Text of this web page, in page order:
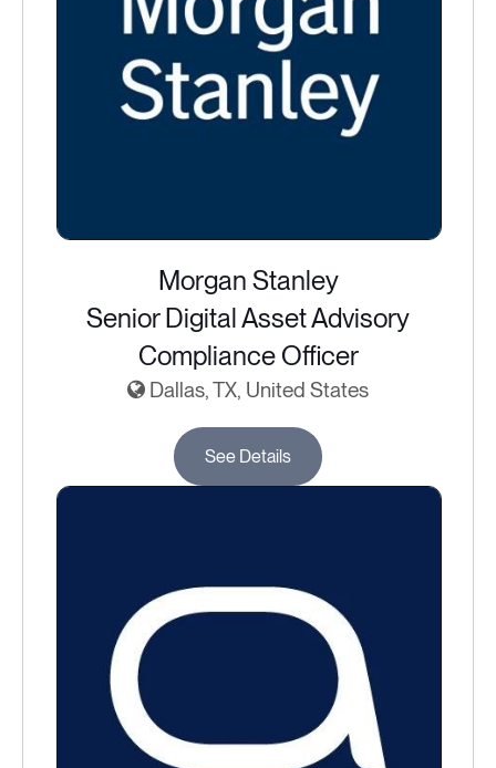
Morgan Stanley
Senior Digital Asset Advisory
Compliance Officer
Dallas, TX, United States
See Details